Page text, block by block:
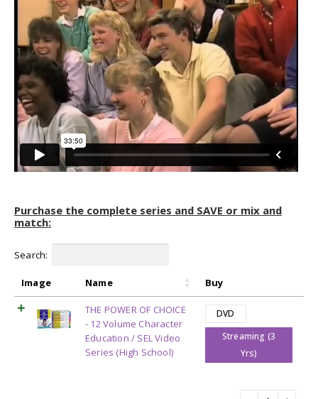
Purchase the complete series and SAVE or mix and
match:
Search:
Image Name Buy
THE POWER OF CHOICE
- 12 Volume Character
Education / SEL Video
Series (High School)
DVD
Streaming (3
Yrs)